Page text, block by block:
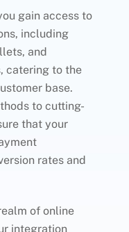
gain access to
including
and
catering to the
base.
to cutting-
that your
rates and
of online
integration